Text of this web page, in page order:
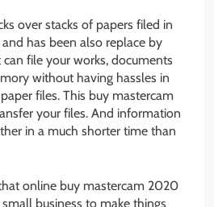
over stacks of papers filed in
has been also replace by
file your works, documents
without having hassles in
files. This buy mastercam
your files. And information
in a much shorter time than
online buy mastercam 2020
business to make things